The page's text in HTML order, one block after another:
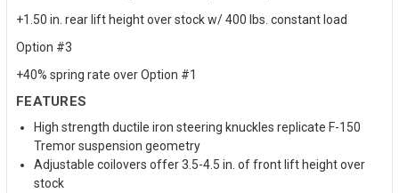
+1.50 in. rear lift height over stock w/ 400 lbs. constant load
Option #3
+40% spring rate over Option #1
FEATURES
High strength ductile iron steering knuckles replicate F-150
Tremor suspension geometry
Adjustable coilovers offer 3.5-4.5 in. of front lift height over
stock